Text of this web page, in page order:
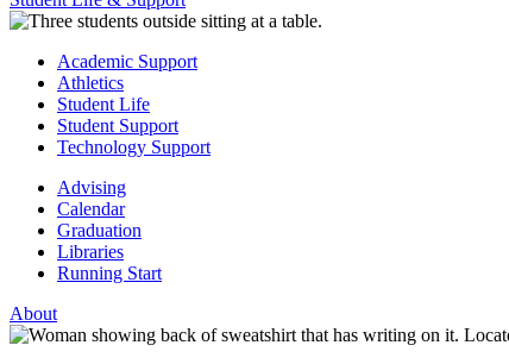
Academic Support
Athletics
Student Life
Student Support
Technology Support
Advising
Calendar
Graduation
Libraries
Running Start
About